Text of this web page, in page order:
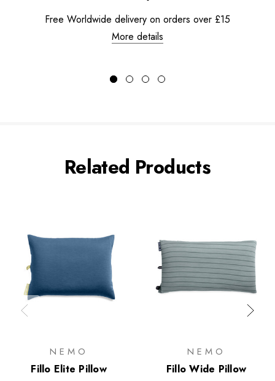
Free Worldwide delivery on orders over £15
More details
Related Products
NEMO
Fillo Elite Pillow
NEMO
Fillo Wide Pillow